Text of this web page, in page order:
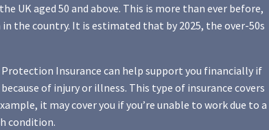
UK aged 50 and above. This is more than ever before,
the country. It is estimated that by 2025, the over-50s
Insurance can help support you financially if
of injury or illness. This type of insurance covers
it may cover you if you’re unable to work due to a
condition.